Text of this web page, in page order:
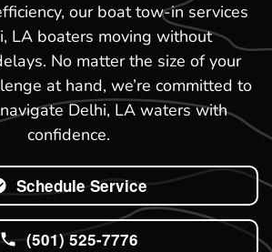
our boat tow-in services
LA boaters moving without
No matter the size of your
at hand, we’re committed to
Delhi, LA waters with
confidence.
Schedule Service
(501) 525-7776